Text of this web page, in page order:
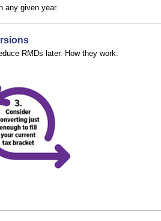
any given year.
RMDs later. How they work: